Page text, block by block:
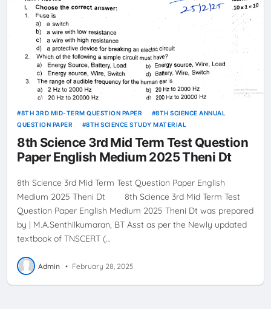
8TH 3RD MID-TERM QUESTION PAPER
8TH SCIENCE ANNUAL
QUESTION PAPER
8TH SCIENCE STUDY MATERIAL
8th Science 3rd Mid Term Test Question
Paper English Medium 2025 Theni Dt
8th Science 3rd Mid Term Test Question Paper English
Medium 2025 Theni Dt 8th Science 3rd Mid Term Test
Question Paper English Medium 2025 Theni Dt was prepared
by | M.A.Senthilkumaran, BT Asst as per the Newly updated
textbook of TNSCERT (…
Admin • February 28, 2025